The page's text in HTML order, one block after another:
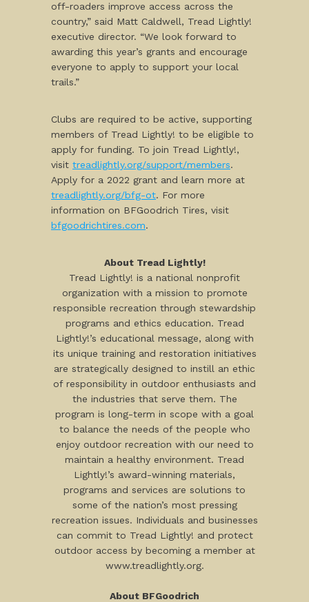
off-roaders improve access across the
country,” said Matt Caldwell, Tread Lightly!
executive director. “We look forward to
awarding this year’s grants and encourage
everyone to apply to support your local
trails.”
Clubs are required to be active, supporting
members of Tread Lightly! to be eligible to
apply for funding. To join Tread Lightly!,
visit treadlightly.org/support/members.
Apply for a 2022 grant and learn more at
treadlightly.org/bfg-ot. For more
information on BFGoodrich Tires, visit
bfgoodrichtires.com.
About Tread Lightly!
Tread Lightly! is a national nonprofit
organization with a mission to promote
responsible recreation through stewardship
programs and ethics education. Tread
Lightly!’s educational message, along with
its unique training and restoration initiatives
are strategically designed to instill an ethic
of responsibility in outdoor enthusiasts and
the industries that serve them. The
program is long-term in scope with a goal
to balance the needs of the people who
enjoy outdoor recreation with our need to
maintain a healthy environment. Tread
Lightly!’s award-winning materials,
programs and services are solutions to
some of the nation’s most pressing
recreation issues. Individuals and businesses
can commit to Tread Lightly! and protect
outdoor access by becoming a member at
www.treadlightly.org.
About BFGoodrich